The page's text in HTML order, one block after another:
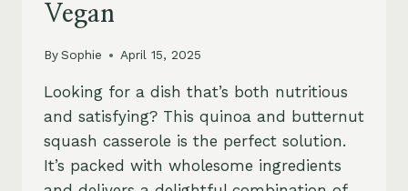
Vegan
BySophie April 15, 2025
Looking for a dish that’s both nutritious
and satisfying? This quinoa and butternut
squash casserole is the perfect solution.
It’s packed with wholesome ingredients